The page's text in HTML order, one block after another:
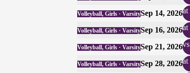
Volleyball, Girls · VarsitySep 14, 2026at
Volleyball, Girls · VarsitySep 16, 2026at
Volleyball, Girls · VarsitySep 21, 2026vs
Volleyball, Girls · VarsitySep 28, 2026at